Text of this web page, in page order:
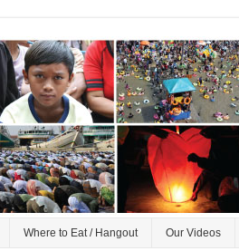
Where to Eat / Hangout Our Videos